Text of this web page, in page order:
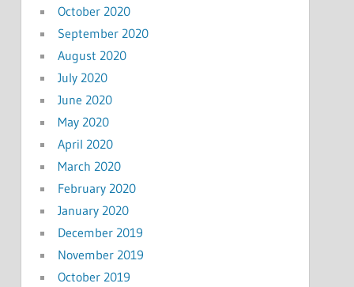
October 2020
September 2020
August 2020
July 2020
June 2020
May 2020
April 2020
March 2020
February 2020
January 2020
December 2019
November 2019
October 2019